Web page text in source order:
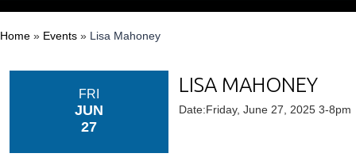
Home » Events » Lisa Mahoney
FRI
JUN
27
LISA MAHONEY
Date:Friday, June 27, 2025 3-8pm